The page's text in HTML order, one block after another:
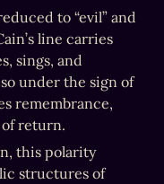
to “evil” and
line carries
sings, and
under the sign of
remembrance,
return.
this polarity
structures of